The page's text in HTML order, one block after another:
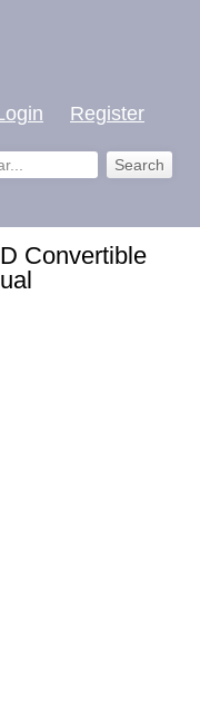
Register
Convertible